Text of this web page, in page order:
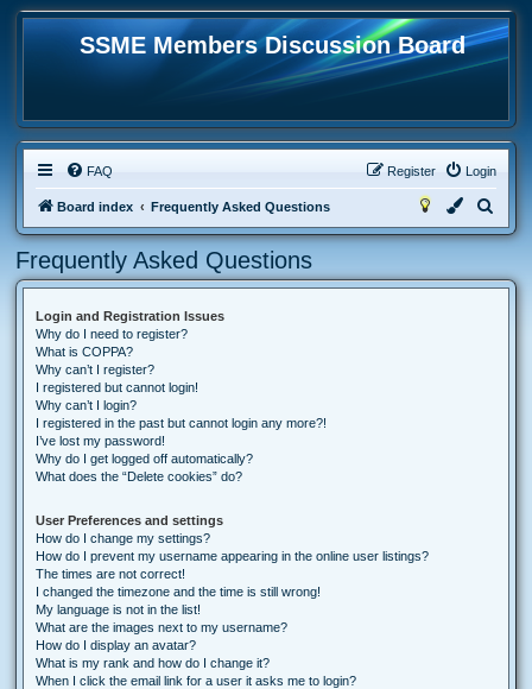
SSME Members Discussion Board
FAQ Login
Register
Board index Frequently Asked Questions
e
r
Frequently Asked Questions
Login and Registration Issues
Why do I need to register?
What is COPPA?
Why can’t I register?
I registered but cannot login!
Why can’t I login?
I registered in the past but cannot login any more?!
I’ve lost my password!
Why do I get logged off automatically?
What does the “Delete cookies” do?
User Preferences and settings
How do I change my settings?
How do I prevent my username appearing in the online user listings?
The times are not correct!
I changed the timezone and the time is still wrong!
My language is not in the list!
What are the images next to my username?
How do I display an avatar?
What is my rank and how do I change it?
When I click the email link for a user it asks me to login?